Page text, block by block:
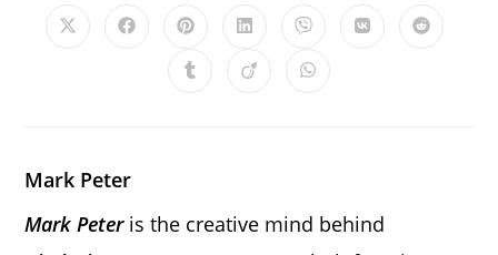
Opens
Opens Opens
a
new
Opens
a
new
Opens
a
new
Opens Opens
Opens Opens Opens
Mark Peter
Mark Peter is the creative mind behind